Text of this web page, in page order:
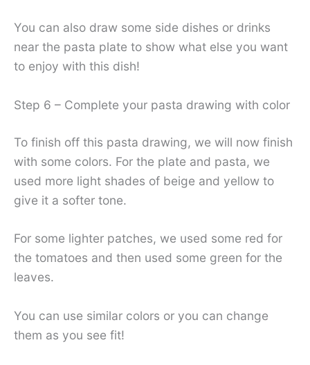
You can also draw some side dishes or drinks
near the pasta plate to show what else you want
to enjoy with this dish!
Step 6 – Complete your pasta drawing with color
To finish off this pasta drawing, we will now finish
with some colors. For the plate and pasta, we
used more light shades of beige and yellow to
give it a softer tone.
For some lighter patches, we used some red for
the tomatoes and then used some green for the
leaves.
You can use similar colors or you can change
them as you see fit!